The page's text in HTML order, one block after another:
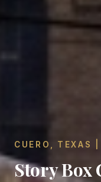
CUERO, TEXAS
Story Box